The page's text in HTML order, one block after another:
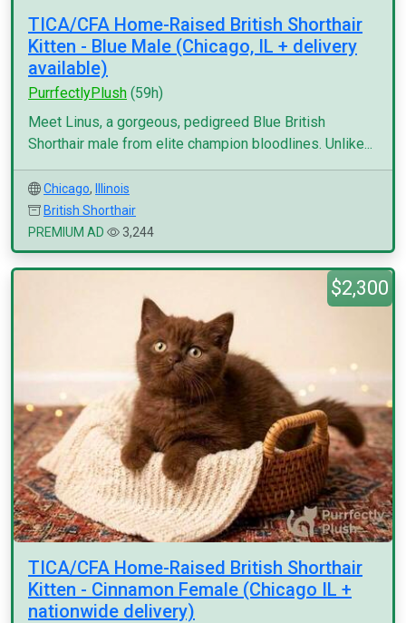
TICA/CFA Home-Raised British Shorthair
Kitten - Blue Male (Chicago, IL + delivery
available)
PurrfectlyPlush (59h)
Meet Linus, a gorgeous, pedigreed Blue British
Shorthair male from elite champion bloodlines. Unlike...
Chicago,
Illinois
British Shorthair
PREMIUM AD
3,244
$2,300
TICA/CFA Home-Raised British Shorthair
Kitten - Cinnamon Female (Chicago IL +
nationwide delivery)